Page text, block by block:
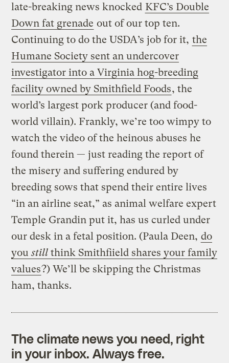
late-breaking news knocked KFC’s Double
Down fat grenade out of our top ten.
Continuing to do the USDA’s job for it, the
Humane Society sent an undercover
investigator into a Virginia hog-breeding
facility owned by Smithfield Foods, the
world’s largest pork producer (and food-
world villain). Frankly, we’re too wimpy to
watch the video of the heinous abuses he
found therein — just reading the report of
the misery and suffering endured by
breeding sows that spend their entire lives
“in an airline seat,” as animal welfare expert
Temple Grandin put it, has us curled under
our desk in a fetal position. (Paula Deen, do
youstill think Smithfiield shares your family
values?) We’ll be skipping the Christmas
ham, thanks.
The climate news you need, right
in your inbox. Always free.